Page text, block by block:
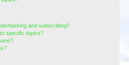
and subscribing?
specific topics?